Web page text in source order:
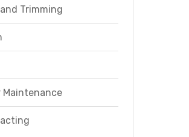
Trimming
Maintenance